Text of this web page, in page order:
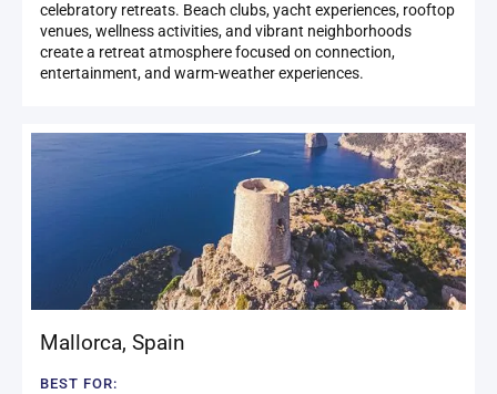
celebratory retreats. Beach clubs, yacht experiences, rooftop
venues, wellness activities, and vibrant neighborhoods
create a retreat atmosphere focused on connection,
entertainment, and warm-weather experiences.
Mallorca, Spain
BEST FOR: